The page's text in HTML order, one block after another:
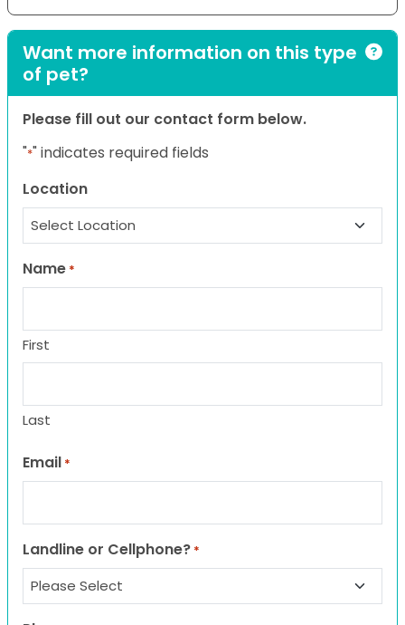
Want more information on this type
of pet?
Please fill out our contact form below.
"*" indicates required fields
Location
Name *
First
Last
Email *
Landline or Cellphone? *